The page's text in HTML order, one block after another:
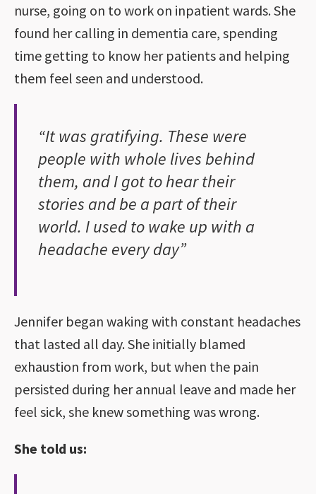
nurse, going on to work on inpatient wards. She
found her calling in dementia care, spending
time getting to know her patients and helping
them feel seen and understood.
“It was gratifying. These were
people with whole lives behind
them, and I got to hear their
stories and be a part of their
world. I used to wake up with a
headache every day”
Jennifer began waking with constant headaches
that lasted all day. She initially blamed
exhaustion from work, but when the pain
persisted during her annual leave and made her
feel sick, she knew something was wrong.
She told us: